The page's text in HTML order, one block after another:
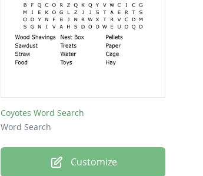
Coyotes Word Search
Word Search
Customize